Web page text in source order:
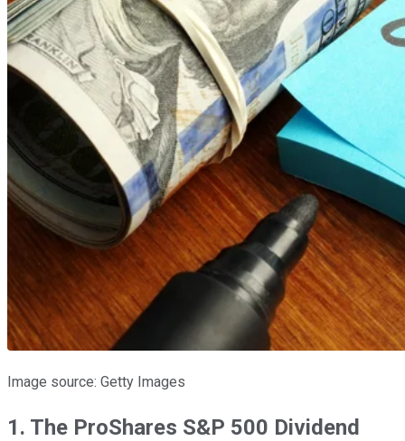
Image source: Getty Images
1. The ProShares S&P 500 Dividend